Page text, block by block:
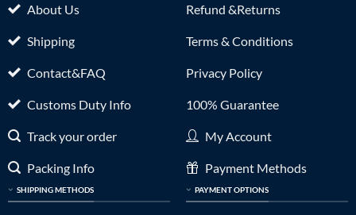
About Us
Shipping
Contact&FAQ
Customs Duty Info
Track your order
Packing Info
SHIPPING METHODS
Refund &Returns
Terms & Conditions
Privacy Policy
100% Guarantee
My Account
Payment Methods
PAYMENT OPTIONS